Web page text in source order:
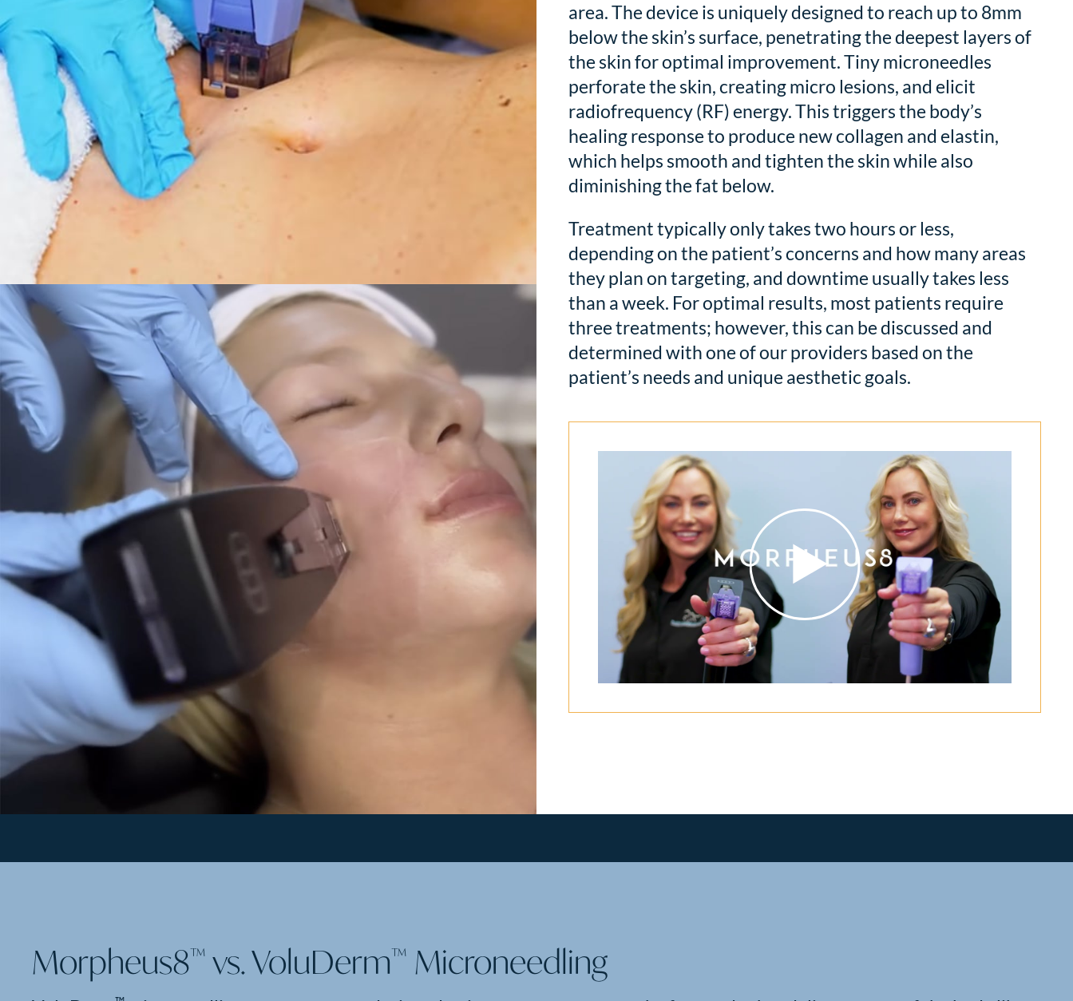
area. The device is uniquely designed to reach up to 8mm
below the skin’s surface, penetrating the deepest layers of
the skin for optimal improvement. Tiny microneedles
perforate the skin, creating micro lesions, and elicit
radiofrequency (RF) energy. This triggers the body’s
healing response to produce new collagen and elastin,
which helps smooth and tighten the skin while also
diminishing the fat below.
Treatment typically only takes two hours or less,
depending on the patient’s concerns and how many areas
they plan on targeting, and downtime usually takes less
than a week. For optimal results, most patients require
three treatments; however, this can be discussed and
determined with one of our providers based on the
patient’s needs and unique aesthetic goals.
Morpheus8™ vs. VoluDerm™ Microneedling